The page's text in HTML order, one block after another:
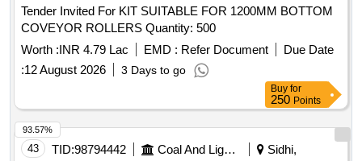
Tender Invited For KIT SUITABLE FOR 1200MM BOTTOM
COVEYOR ROLLERS Quantity: 500
Worth :INR 4.79 Lac EMD : Refer Document
Due Date
:12 August 2026 3 Days to go
Buy for
250 Points
43 TID:98794442 Coal And Lignite
Sidhi,
93.57%